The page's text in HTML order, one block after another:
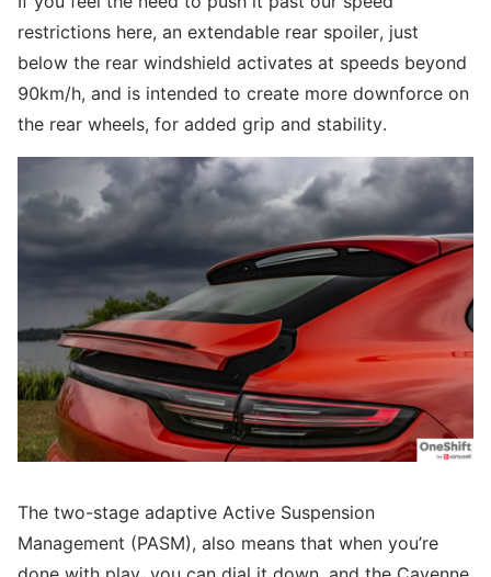
restrictions here, an extendable rear spoiler, just
below the rear windshield activates at speeds beyond
90km/h, and is intended to create more downforce on
the rear wheels, for added grip and stability.
The two-stage adaptive Active Suspension
Management (PASM), also means that when you’re